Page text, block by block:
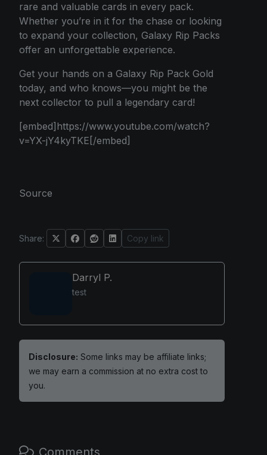
rare and valuable cards in every pack.
Whether you’re in it for the chase or looking
to expand your collection, Galaxy Rip Packs
offer an unforgettable experience.
Get your hands on a Galaxy Rip Pack Gold
today, and who knows—you might be the
next collector to pull a legendary card!
[embed]https://www.youtube.com/watch?
v=YX-jY4kyTKE[/embed]
Source
Share: Copy link
Darryl P.
test
Disclosure: Some links may be affiliate links;
we may earn a commission at no extra cost to
you.
Comments